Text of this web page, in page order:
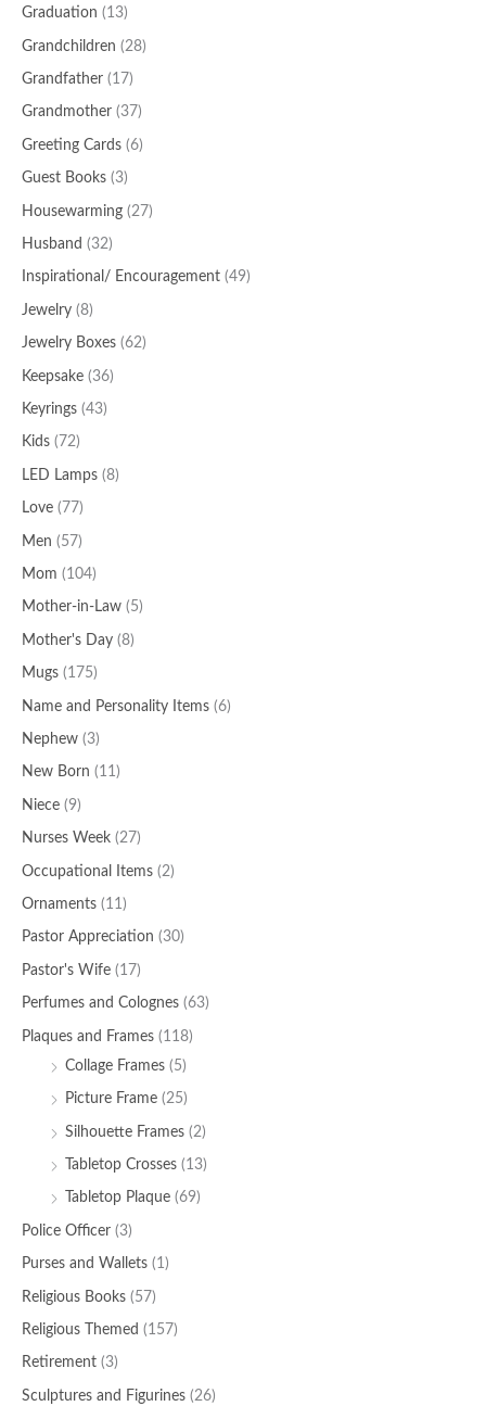
Graduation (13)
Grandchildren (28)
Grandfather (17)
Grandmother (37)
Greeting Cards (6)
Guest Books (3)
Housewarming (27)
Husband (32)
Inspirational/ Encouragement (49)
Jewelry (8)
Jewelry Boxes (62)
Keepsake (36)
Keyrings (43)
Kids (72)
LED Lamps (8)
Love (77)
Men (57)
Mom (104)
Mother-in-Law (5)
Mother's Day (8)
Mugs (175)
Name and Personality Items (6)
Nephew (3)
New Born (11)
Niece (9)
Nurses Week (27)
Occupational Items (2)
Ornaments (11)
Pastor Appreciation (30)
Pastor's Wife (17)
Perfumes and Colognes (63)
Plaques and Frames (118)
Collage Frames (5)
Picture Frame (25)
Silhouette Frames (2)
Tabletop Crosses (13)
Tabletop Plaque (69)
Police Officer (3)
Purses and Wallets (1)
Religious Books (57)
Religious Themed (157)
Retirement (3)
Sculptures and Figurines (26)